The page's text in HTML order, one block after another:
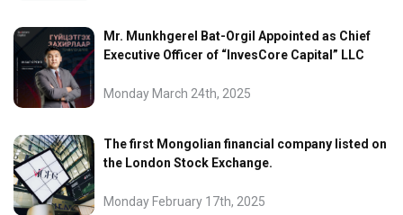
Mr. Munkhgerel Bat-Orgil Appointed as Chief
Executive Officer of “InvesCore Capital” LLC
Monday March 24th, 2025
The first Mongolian financial company listed on
the London Stock Exchange.
Monday February 17th, 2025